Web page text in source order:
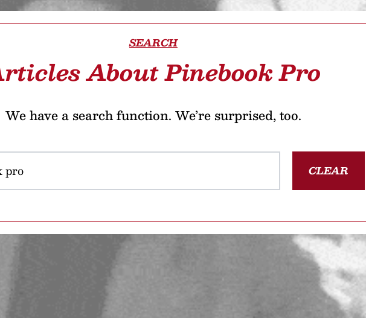
SEARCH
About Pinebook Pro
We have a search function. We’re surprised, too.
CLEAR